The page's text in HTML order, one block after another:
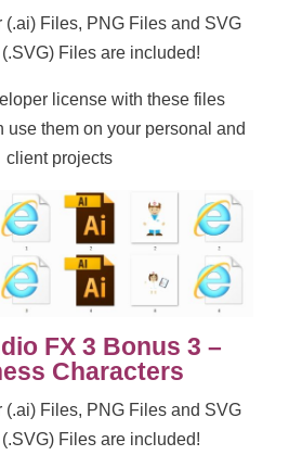
(.ai) Files, PNG Files and SVG
Files are included!
license with these files
use them on your personal and
client projects
FX 3 Bonus 3 –
Characters
(.ai) Files, PNG Files and SVG
Files are included!